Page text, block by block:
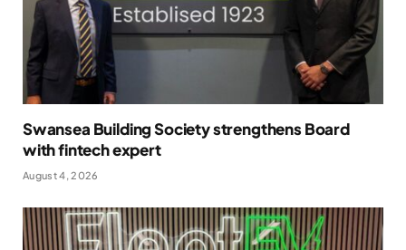
Swansea Building Society strengthens Board
with fintech expert
August 4, 2026